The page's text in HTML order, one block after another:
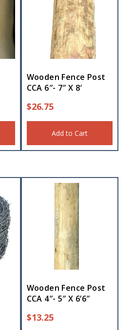
Wooden Fence Post
CCA 6″- 7″ X 8′
$26.75
Add to Cart
Wooden Fence Post
CCA 4″- 5″ X 6’6″
$13.25